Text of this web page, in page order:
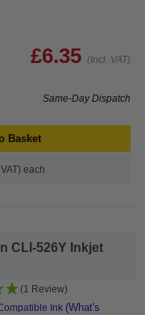
£6.35 (Incl. VAT)
Same-Day Dispatch
Basket
each
CLI-526Y Inkjet
(1 Review)
Ink (What's